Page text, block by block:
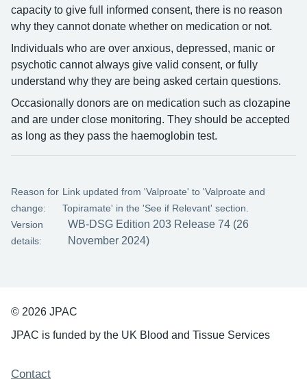
capacity to give full informed consent, there is no reason
why they cannot donate whether on medication or not.
Individuals who are over anxious, depressed, manic or
psychotic cannot always give valid consent, or fully
understand why they are being asked certain questions.
Occasionally donors are on medication such as clozapine
and are under close monitoring. They should be accepted
as long as they pass the haemoglobin test.
Reason for
change:
Link updated from 'Valproate' to 'Valproate and
Topiramate' in the 'See if Relevant' section.
Version
details:
WB-DSG Edition 203 Release 74 (26
November 2024)
© 2026 JPAC
JPAC is funded by the UK Blood and Tissue Services
Support links
Contact